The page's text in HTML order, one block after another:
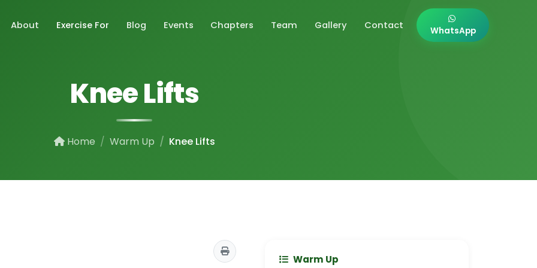
About Exercise For Blog Events Chapters Team Gallery Contact WhatsApp
Knee Lifts
Home Warm Up Knee Lifts
Warm Up